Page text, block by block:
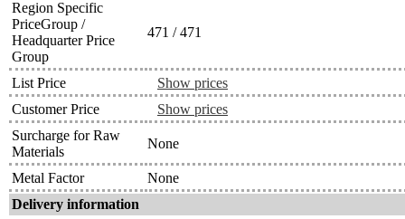
Region Specific
PriceGroup /
Headquarter Price
Group
471 / 471
List Price
Show prices
Customer Price
Show prices
Surcharge for Raw
Materials
None
Metal Factor
None
Delivery information